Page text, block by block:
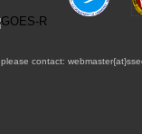
contact: